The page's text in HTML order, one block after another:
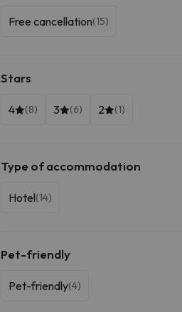
Free cancellation(15)
Stars
4 (8) 3 (6) 2 (1)
Type of accommodation
Hotel(14)
Pet-friendly
Pet-friendly(4)